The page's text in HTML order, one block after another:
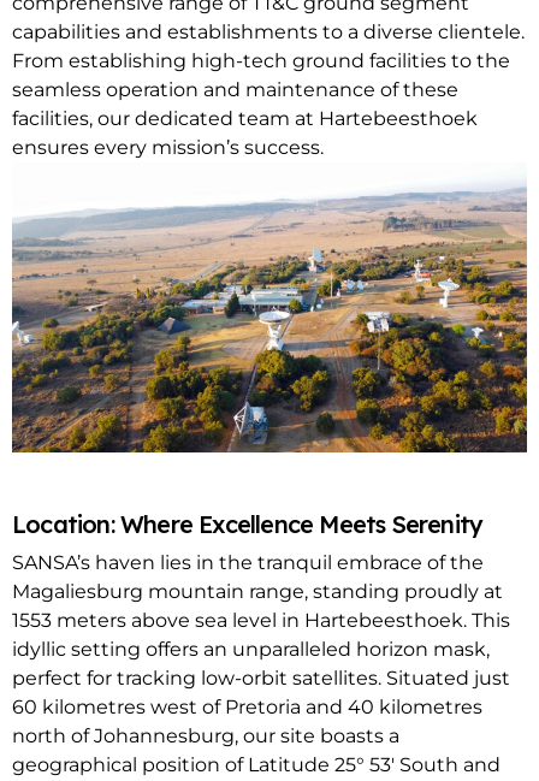
capabilities and establishments to a diverse clientele.
From establishing high-tech ground facilities to the
seamless operation and maintenance of these
facilities, our dedicated team at Hartebeesthoek
ensures every mission’s success.
Location: Where Excellence Meets Serenity
SANSA’s haven lies in the tranquil embrace of the
Magaliesburg mountain range, standing proudly at
1553 meters above sea level in Hartebeesthoek. This
idyllic setting offers an unparalleled horizon mask,
perfect for tracking low-orbit satellites. Situated just
60 kilometres west of Pretoria and 40 kilometres
north of Johannesburg, our site boasts a
geographical position of Latitude 25° 53′ South and